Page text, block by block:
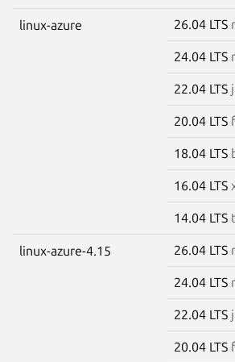
linux-azure 26.04 LTS
24.04 LTS
22.04 LTS
20.04 LTS
18.04 LTS
16.04 LTS
14.04 LTS
linux-azure-4.15 26.04 LTS
24.04 LTS
22.04 LTS
20.04 LTS